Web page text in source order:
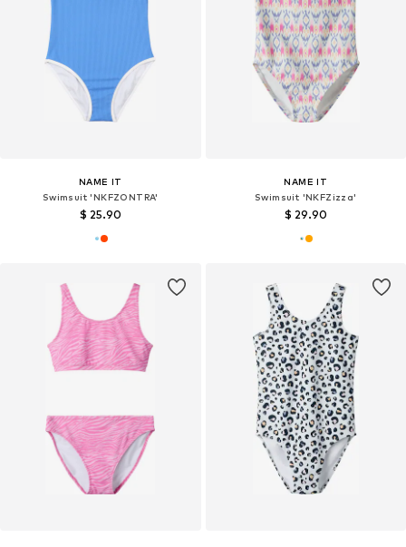
NAME IT
Swimsuit 'NKFZONTRA'
$ 25.90
NAME IT
Swimsuit 'NKFZizza'
$ 29.90